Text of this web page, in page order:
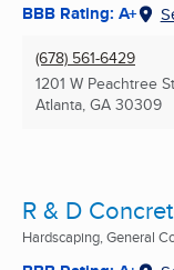
BBB Rating: A+
(678) 561-6429
1201 W Peachtree
Atlanta, GA 30309
R & D
Hardscaping, General